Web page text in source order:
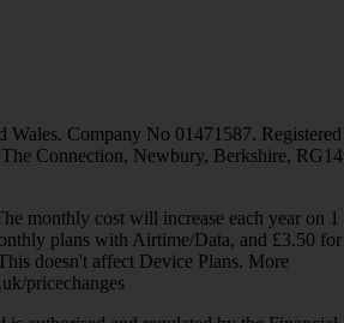
Wales. Company No 01471587. Registered
Connection, Newbury, Berkshire, RG14
monthly cost will increase each year on 1
plans with Airtime/Data, and £3.50 for
doesn't affect Device Plans. More
pricechanges